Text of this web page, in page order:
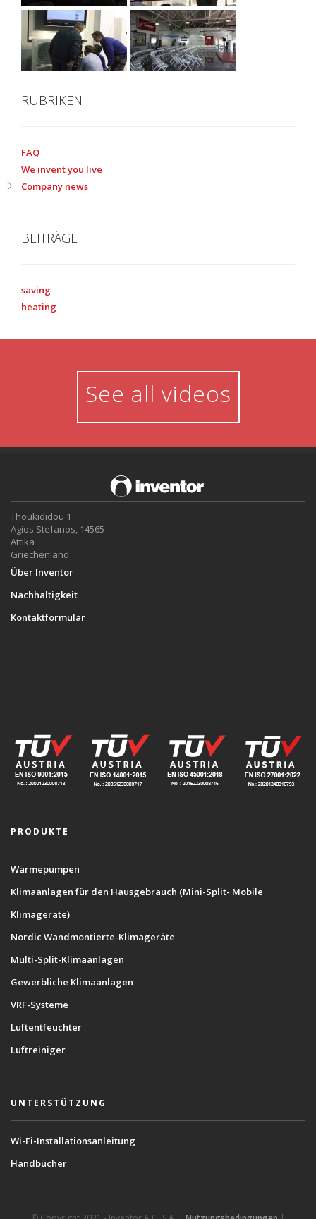
RUBRIKEN
FAQ
We invent you live
Company news
BEITRÄGE
saving
heating
See all videos
Thoukididou 1
Agios Stefanos, 14565
Attika
Griechenland
Über Inventor
Nachhaltigkeit
Kontaktformular
PRODUKTE
Wärmepumpen
Klimaanlagen für den Hausgebrauch (Mini-Split- Mobile
Klimageräte)
Nordic Wandmontierte-Klimageräte
Multi-Split-Klimaanlagen
Gewerbliche Klimaanlagen
VRF-Systeme
Luftentfeuchter
Luftreiniger
UNTERSTÜTZUNG
Wi-Fi-Installationsanleitung
Handbücher